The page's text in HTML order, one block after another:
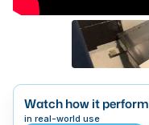
Makino
DMG Mori Seiki
Mazak
Watch how it
in real-world use